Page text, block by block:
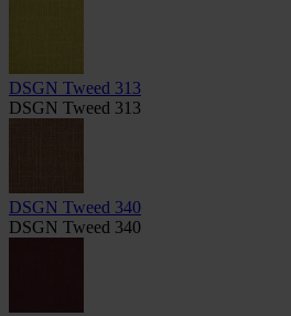
DSGN Tweed 313
DSGN Tweed 313
DSGN Tweed 340
DSGN Tweed 340